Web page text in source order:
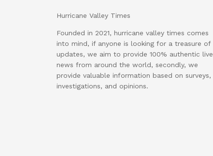
Hurricane Valley Times
Founded in 2021, hurricane valley times comes
into mind, if anyone is looking for a treasure of
updates, we aim to provide 100% authentic live
news from around the world, secondly, we
provide valuable information based on surveys,
investigations, and opinions.